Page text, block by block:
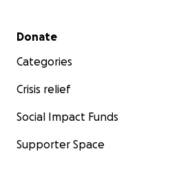
Secondary menu
Donate
Categories
Crisis relief
Social Impact Funds
Supporter Space